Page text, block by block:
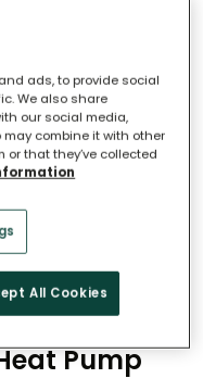
so they reduce
your home a
to live.
Pump
ads, to provide social
We also share
our social media,
combine it with other
or that they’ve collected
All Cookies